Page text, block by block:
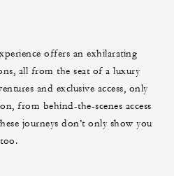
offers an exhilarating
all from the seat of a luxury
and exclusive access, only
from behind-the-scenes access
journeys don’t only show you